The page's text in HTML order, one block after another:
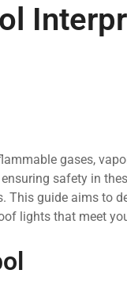
gases,
safety in
This guide aims to
lights that meet